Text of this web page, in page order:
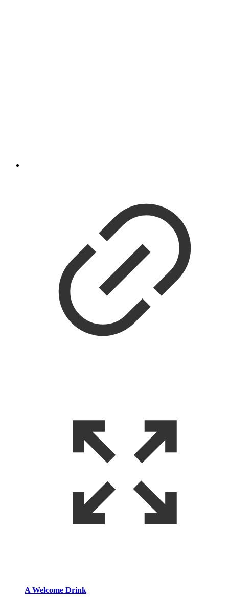
A Welcome Drink